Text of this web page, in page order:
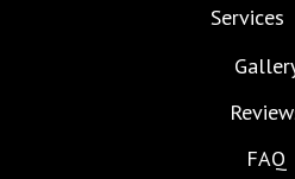
Services
FAQ